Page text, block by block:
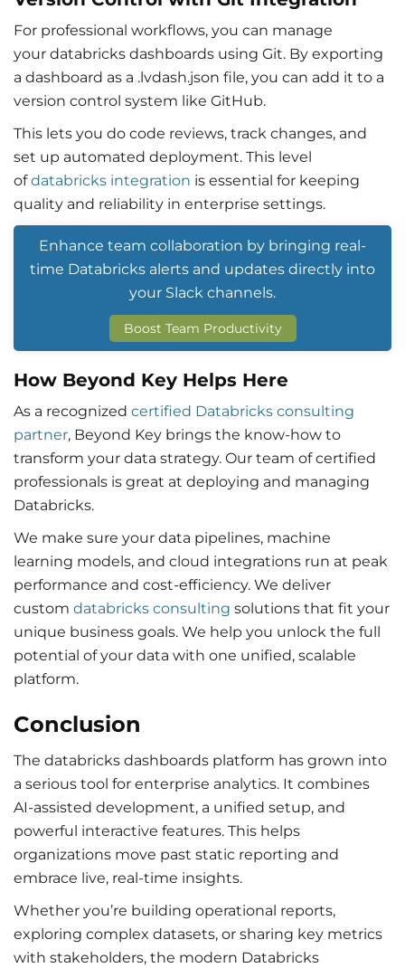
For professional workflows, you can manage
your databricks dashboards using Git. By exporting
a dashboard as a .lvdash.json file, you can add it to a
version control system like GitHub.
This lets you do code reviews, track changes, and
set up automated deployment. This level
ofdatabricks integration is essential for keeping
quality and reliability in enterprise settings.
Enhance team collaboration by bringing real-
time Databricks alerts and updates directly into
your Slack channels.
Boost Team Productivity
How Beyond Key Helps Here
As a recognized certified Databricks consulting
partner, Beyond Key brings the know-how to
transform your data strategy. Our team of certified
professionals is great at deploying and managing
Databricks.
We make sure your data pipelines, machine
learning models, and cloud integrations run at peak
performance and cost-efficiency. We deliver
custom databricks consulting solutions that fit your
unique business goals. We help you unlock the full
potential of your data with one unified, scalable
platform.
Conclusion
The databricks dashboards platform has grown into
a serious tool for enterprise analytics. It combines
AI-assisted development, a unified setup, and
powerful interactive features. This helps
organizations move past static reporting and
embrace live, real-time insights.
Whether you’re building operational reports,
exploring complex datasets, or sharing key metrics
with stakeholders, the modern Databricks